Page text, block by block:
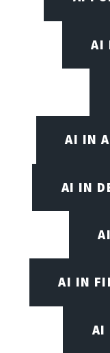
AI
AI IN
AI IN
AI IN
AI